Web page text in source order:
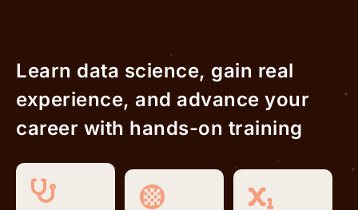
Learn data science, gain real
experience, and advance your
career with hands-on training